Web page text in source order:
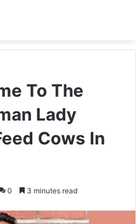
To The
Lady
Cows In
0 3 minutes read